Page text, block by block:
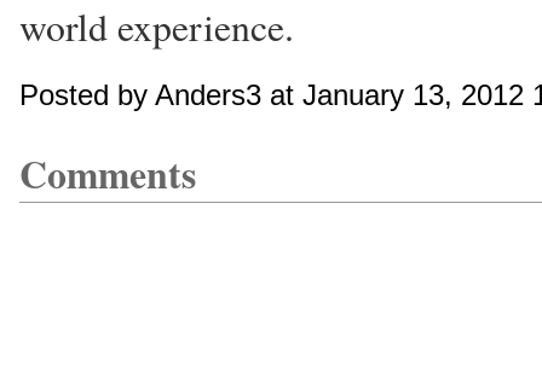
world experience.
Posted by Anders3 at January 13, 2012
Comments